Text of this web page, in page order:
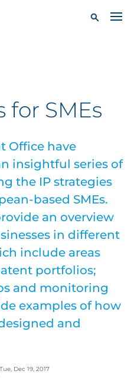
for SMEs
Office have
insightful series of
the IP strategies
based SMEs.
an overview
in different
include areas
portfolios;
and monitoring
examples of how
and
Tue, Dec 19, 2017